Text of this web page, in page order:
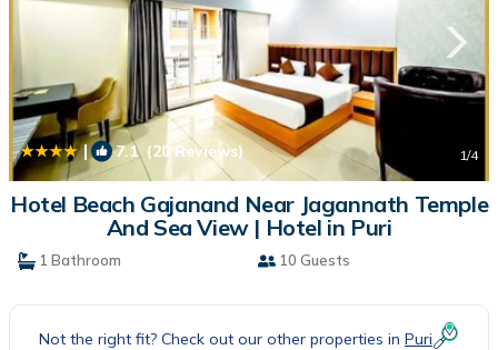
| 7.1(20 Reviews) 1/4
Hotel Beach Gajanand Near Jagannath Temple
And Sea View | Hotel in Puri
1 Bathroom 10 Guests
Not the right fit? Check out our other properties in Puri